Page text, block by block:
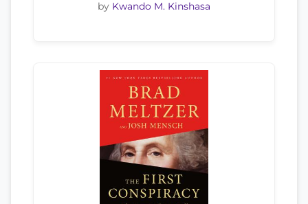
by Kwando M. Kinshasa